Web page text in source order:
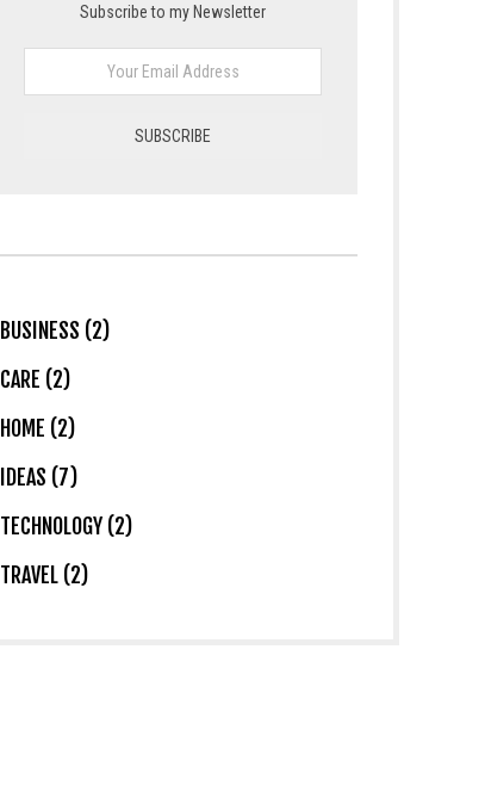
Subscribe to my Newsletter
BUSINESS (2)
CARE (2)
HOME (2)
IDEAS (7)
TECHNOLOGY (2)
TRAVEL (2)